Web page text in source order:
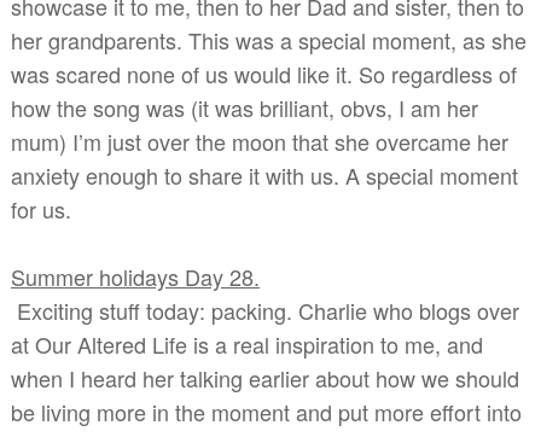
her grandparents. This was a special moment, as she
was scared none of us would like it. So regardless of
how the song was (it was brilliant, obvs, I am her
mum) I’m just over the moon that she overcame her
anxiety enough to share it with us. A special moment
for us.
Summer holidays Day 28.
Exciting stuff today: packing. Charlie who blogs over
at Our Altered Life is a real inspiration to me, and
when I heard her talking earlier about how we should
be living more in the moment and put more effort into